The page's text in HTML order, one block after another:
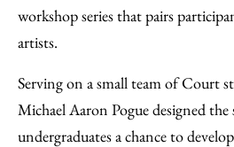
workshop series that pairs
artists.
Serving on a small team of Court
Michael Aaron Pogue designed the
undergraduates a chance to